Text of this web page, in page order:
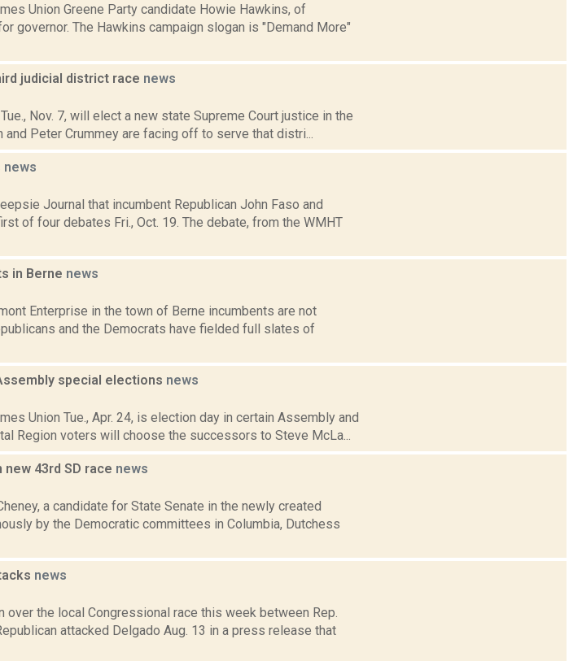
Union Greene Party candidate Howie Hawkins, of
governor. The Hawkins campaign slogan is "Demand More"
judicial district race news
Nov. 7, will elect a new state Supreme Court justice in the
Peter Crummey are facing off to serve that distri...
news
Journal that incumbent Republican John Faso and
of four debates Fri., Oct. 19. The debate, from the WMHT
in Berne news
Enterprise in the town of Berne incumbents are not
and the Democrats have fielded full slates of
special elections news
Union Tue., Apr. 24, is election day in certain Assembly and
Region voters will choose the successors to Steve McLa...
43rd SD race news
a candidate for State Senate in the newly created
by the Democratic committees in Columbia, Dutchess
news
the local Congressional race this week between Rep.
attacked Delgado Aug. 13 in a press release that